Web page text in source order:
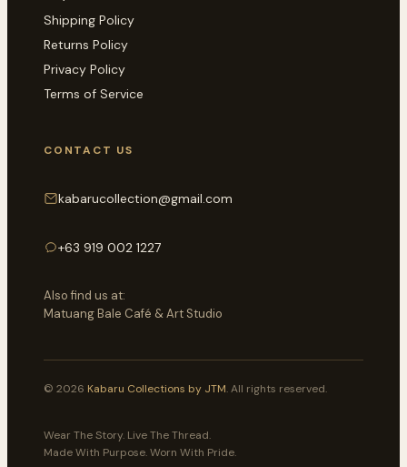
Shipping Policy
Returns Policy
Privacy Policy
Terms of Service
CONTACT US
kabarucollection@gmail.com
+63 919 002 1227
Also find us at:
Matuang Bale Café & Art Studio
© 2026 Kabaru Collections by JTM. All rights reserved.
Wear The Story. Live The Thread.
Made With Purpose. Worn With Pride.